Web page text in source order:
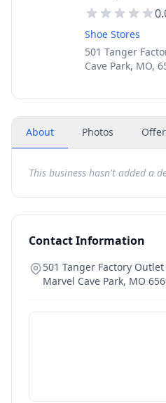
Shoe Stores
501 Tanger
Cave Park, MO,
About Photos
This business hasn't added a
Contact Information
501 Tanger Factory
Marvel Cave Park, MO